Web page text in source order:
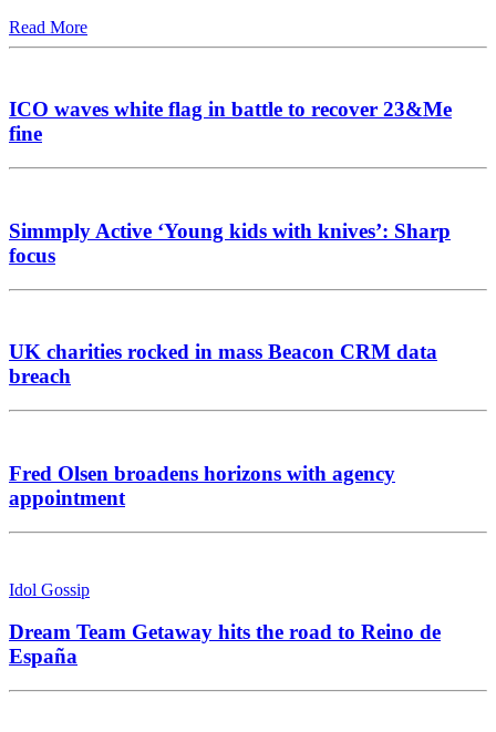
Read More
ICO waves white flag in battle to recover 23&Me
fine
Simmply Active ‘Young kids with knives’: Sharp
focus
UK charities rocked in mass Beacon CRM data
breach
Fred Olsen broadens horizons with agency
appointment
Idol Gossip
Dream Team Getaway hits the road to Reino de
España